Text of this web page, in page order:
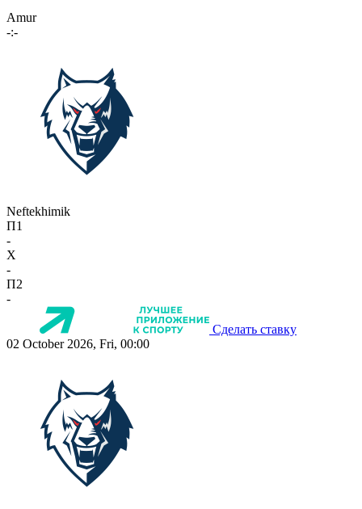
Amur
-:-
Neftekhimik
П1
-
X
-
П2
-
Сделать ставку
02 October 2026, Fri, 00:00